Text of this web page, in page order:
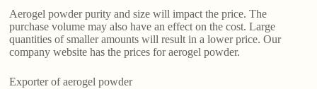
Aerogel powder purity and size will impact the price. The
purchase volume may also have an effect on the cost. Large
quantities of smaller amounts will result in a lower price. Our
company website has the prices for aerogel powder.
Exporter of aerogel powder